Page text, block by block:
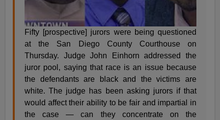
Fifty [prospective] jurors were being questioned
at the San Diego County Courthouse on
Thursday. Judge John Einhorn addressed the
juror pool, saying that race is an issue because
the defendants are black and the victims are
white. The judge has been asking jurors if that
would affect their ability to be fair and impartial in
the case — can they concentrate on the